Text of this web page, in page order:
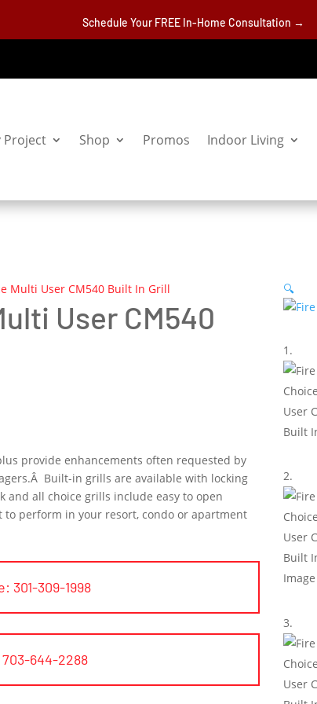
Schedule Your FREE In-Home Consultation →
Project Shop Promos Indoor Living
Multi User CM540 Built In Grill
User CM540
provide enhancements often requested by
Built-in grills are available with locking
and all choice grills include easy to open
perform in your resort, condo or apartment
301-309-1998
644-2288
🔍